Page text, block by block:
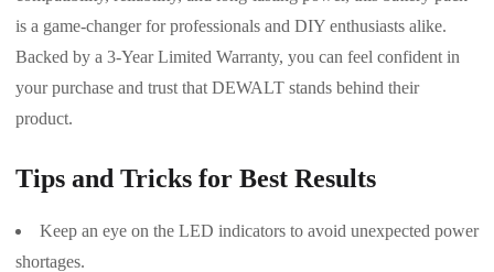
is a game-changer for professionals and DIY enthusiasts alike.
Backed by a 3-Year Limited Warranty, you can feel confident in
your purchase and trust that DEWALT stands behind their
product.
Tips and Tricks for Best Results
Keep an eye on the LED indicators to avoid unexpected power
shortages.